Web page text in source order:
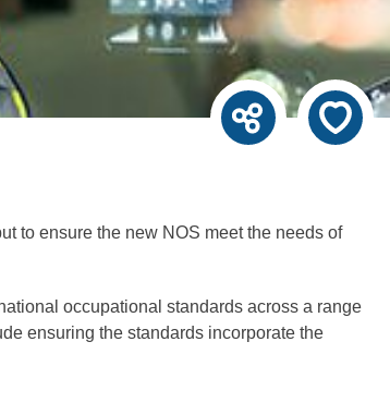
to ensure the new NOS meet the needs of
occupational standards across a range
ensuring the standards incorporate the